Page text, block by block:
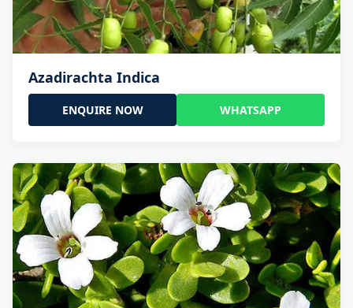
Azadirachta Indica
ENQUIRE NOW WHATSAPP